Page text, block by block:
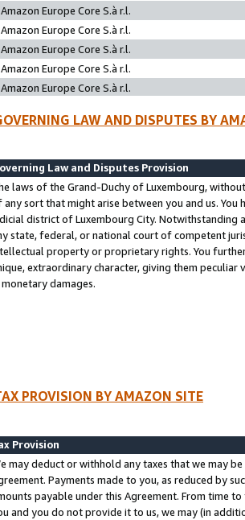
Amazon Europe Core S.à r.l.
Amazon Europe Core S.à r.l.
Amazon Europe Core S.à r.l.
Amazon Europe Core S.à r.l.
Amazon Europe Core S.à r.l.
LAW AND DISPUTES BY
Law and Disputes Provision
laws of the Grand-Duchy of Luxembourg,
any sort that might arise between you and us.
district of Luxembourg City. Notwithstanding
state, federal, or national court of competent
property or proprietary rights. You
extraordinary character, giving them
monetary damages.
PROVISION BY AMAZON SITE
Provision
may deduct or withhold any taxes that we may
Payments made to you, as reduced by
payable under this Agreement. From time
and you do not provide it to us, we may (in